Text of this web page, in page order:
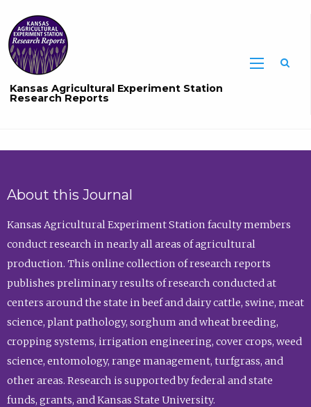
Kansas Agricultural Experiment Station
Research Reports
About this Journal
Kansas Agricultural Experiment Station faculty members
conduct research in nearly all areas of agricultural
production. This online collection of research reports
publishes preliminary results of research conducted at
centers around the state in beef and dairy cattle, swine, meat
science, plant pathology, sorghum and wheat breeding,
cropping systems, irrigation engineering, cover crops, weed
science, entomology, range management, turfgrass, and
other areas. Research is supported by federal and state
funds, grants, and Kansas State University.